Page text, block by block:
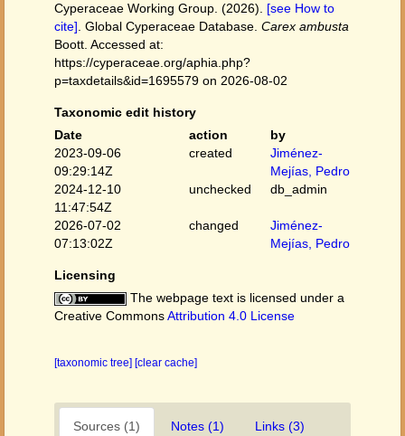
Cyperaceae Working Group. (2026). [see How to
cite] . Global Cyperaceae Database. Carex ambusta
Boott. Accessed at:
https://cyperaceae.org/aphia.php?
p=taxdetails&id=1695579 on 2026-08-02
Taxonomic edit history
Date
action
by
2023-09-06
09:29:14Z
created
Jiménez-
Mejías, Pedro
2024-12-10
11:47:54Z
unchecked db_admin
2026-07-02
07:13:02Z
changed
Jiménez-
Mejías, Pedro
Licensing
The webpage text is licensed under a
Creative CommonsAttribution 4.0 License
[taxonomic tree] [clear cache]
Sources (1) Notes (1) Links (3)